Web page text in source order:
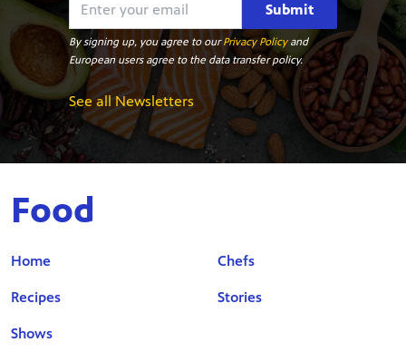
Submit
By signing up, you agree to ourPrivacy Policyand
European users agree to the data transfer policy.
See all Newsletters
Food
Home
Recipes
Shows
Chefs
Stories